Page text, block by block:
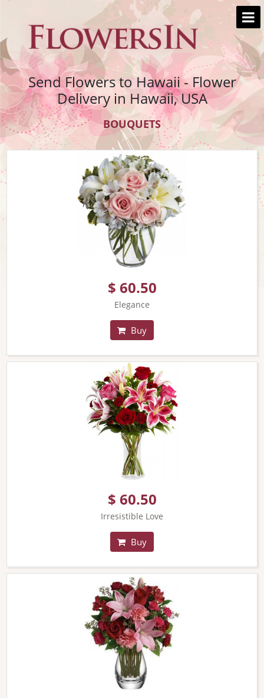
Send Flowers to Hawaii - Flower
Delivery in Hawaii, USA
BOUQUETS
$ 60.50
Elegance
Buy
$ 60.50
Irresistible Love
Buy